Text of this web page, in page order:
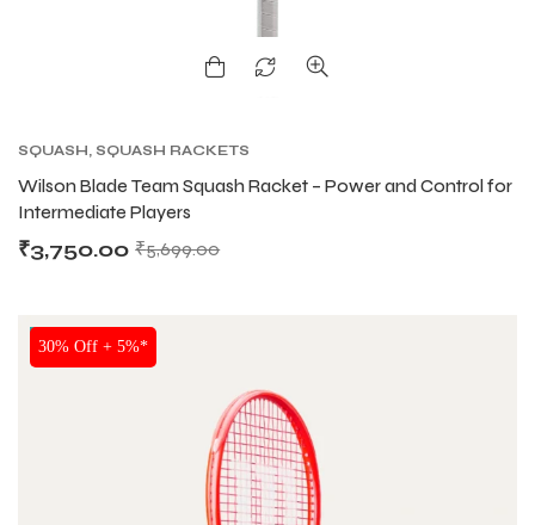
SQUASH SQUASH RACKETS
Wilson Blade Team Squash Racket – Power and Control for
Intermediate Players
₹5,699.00
₹3,750.00
NEW!
30% Off + 5%*